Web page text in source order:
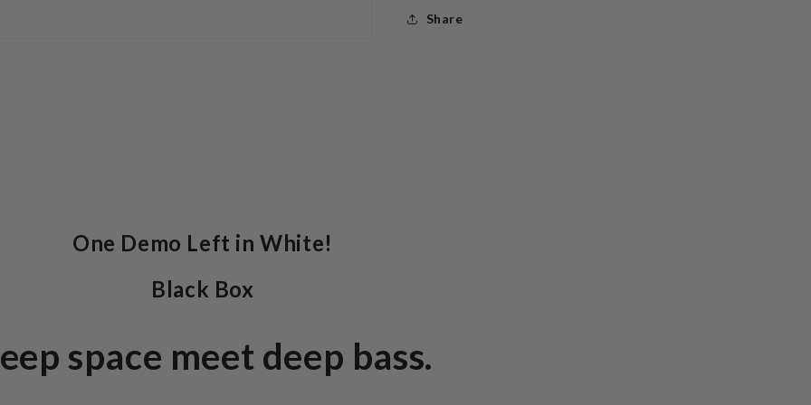
Share
One Demo Left in White!
Black Box
space meet deep bass.